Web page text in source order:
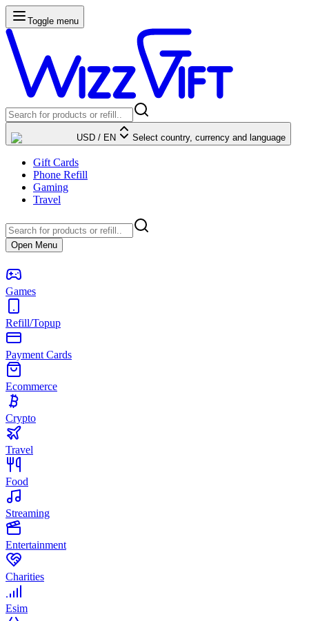
Toggle menu
USD / EN Select country, currency and language
Gift Cards
Phone Refill
Gaming
Travel
Open Menu
Games
Refill/Topup
Payment Cards
Ecommerce
Crypto
Travel
Food
Streaming
Entertainment
Charities
Esim